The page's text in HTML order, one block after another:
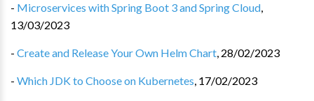
- Microservices with Spring Boot 3 and Spring Cloud,
13/03/2023
- Create and Release Your Own Helm Chart, 28/02/2023
- Which JDK to Choose on Kubernetes, 17/02/2023